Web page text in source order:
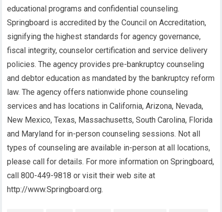
educational programs and confidential counseling.
Springboard is accredited by the Council on Accreditation,
signifying the highest standards for agency governance,
fiscal integrity, counselor certification and service delivery
policies. The agency provides pre-bankruptcy counseling
and debtor education as mandated by the bankruptcy reform
law. The agency offers nationwide phone counseling
services and has locations in California, Arizona, Nevada,
New Mexico, Texas, Massachusetts, South Carolina, Florida
and Maryland for in-person counseling sessions. Not all
types of counseling are available in-person at all locations,
please call for details. For more information on Springboard,
call 800-449-9818 or visit their web site at
http://www.Springboard.org.